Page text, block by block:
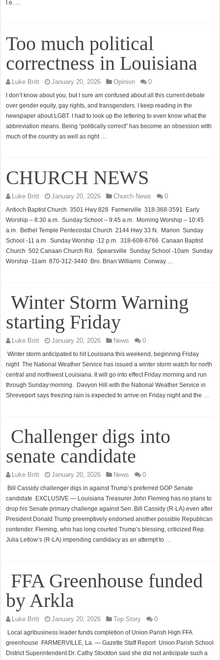
I.e. …
Too much political
correctness in Louisiana
Luke Britt January 20, 2026 Opinion 0
I don’t know about you, but I sure am confused about all this current debate
over gender equity, gay rights, and transgenders. I keep reading in the
newspaper about LGBT. I had to look up the lettering to even know what the
abbreviation means. Being “politically correct” has become an obsession with
much of the country as well as right …
CHURCH NEWS
Luke Britt January 20, 2026 Church News 0
Antioch Baptist Church 3501 Hwy 828 Farmerville 318-368-3591 Early
Worship – 8:30 a.m. Sunday School – 9:45 a.m. Morning Worship – 10:45
a.m. Bethel Temple Pentecostal Church 2144 Hwy 33 N. Marion Sunday
School -11 a.m. Sunday Worship -12 p.m. 318-608-6766 Canaan Baptist
Church 502 Canaan Church Rd. Spearsville Sunday School -10am Sunday
Worship -11am 870-312-3440 Bro. Brian Williams Conway …
Winter Storm Warning
starting Friday
Luke Britt January 20, 2026 News 0
Winter storm anticipated to hit Louisiana this weekend, beginning Friday
night The National Weather Service has issued a winter storm watch for north
central and northwest Louisiana. It will go into effect Friday morning and run
through Sunday morning. Davyon Hill with the National Weather Service in
Shreveport says freezing rain is expected to arrive on Friday night and the …
Challenger digs into
senate candidate
Luke Britt January 20, 2026 News 0
Bill Cassidy challenger digs in against Trump’s preferred GOP Senate
candidate EXCLUSIVE — Louisiana Treasurer John Fleming has no plans to
drop his Senate primary challenge against Sen. Bill Cassidy (R-LA) even after
President Donald Trump preemptively endorsed another possible Republican
contender. Fleming, who has long courted Trump’s blessing, criticized Rep.
Julia Letlow’s (R-LA) impending candidacy as an attempt to …
FFA Greenhouse funded
by Arkla
Luke Britt January 20, 2026 Top Story 0
Local agribusiness leader funds completion of Union Parish High FFA
greenhouse FARMERVILLE, La. — Gazette Staff Report Union Parish School
District Superintendent Dr. Cathy Stockton said she did not anticipate such a